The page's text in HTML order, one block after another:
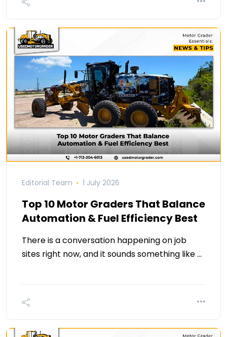
Editorial Team 1 July 2026
Top 10 Motor Graders That Balance
Automation & Fuel Efficiency Best
There is a conversation happening on job
sites right now, and it sounds something like …